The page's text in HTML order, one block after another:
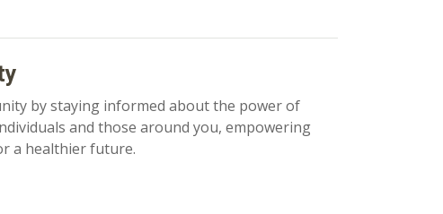
by staying informed about the power of
and those around you, empowering
a healthier future.